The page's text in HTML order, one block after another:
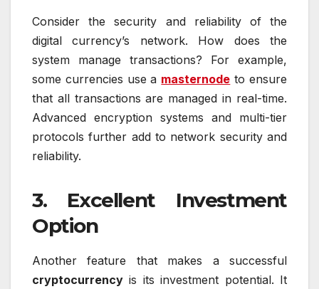
Consider the security and reliability of the
digital currency’s network. How does the
system manage transactions? For example,
some currencies use a masternode to ensure
that all transactions are managed in real-time.
Advanced encryption systems and multi-tier
protocols further add to network security and
reliability.
3. Excellent Investment
Option
Another feature that makes a successful
cryptocurrency is its investment potential. It